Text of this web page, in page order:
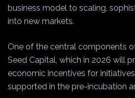
business model to scaling,
into new markets.
One of the central components
Seed Capital, which in 2026 will
economic incentives for
supported in the pre-incubation